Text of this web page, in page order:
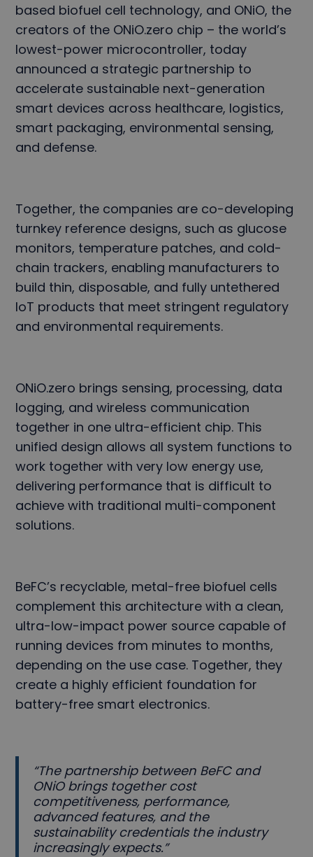
based biofuel cell technology, and ONiO, the
creators of the ONiO.zero chip – the world’s
lowest-power microcontroller, today
announced a strategic partnership to
accelerate sustainable next-generation
smart devices across healthcare, logistics,
smart packaging, environmental sensing,
and defense.
Together, the companies are co-developing
turnkey reference designs, such as glucose
monitors, temperature patches, and cold-
chain trackers, enabling manufacturers to
build thin, disposable, and fully untethered
IoT products that meet stringent regulatory
and environmental requirements.
ONiO.zero brings sensing, processing, data
logging, and wireless communication
together in one ultra-efficient chip. This
unified design allows all system functions to
work together with very low energy use,
delivering performance that is difficult to
achieve with traditional multi-component
solutions.
BeFC’s recyclable, metal-free biofuel cells
complement this architecture with a clean,
ultra-low-impact power source capable of
running devices from minutes to months,
depending on the use case. Together, they
create a highly efficient foundation for
battery-free smart electronics.
“The partnership between BeFC and
ONiO brings together cost
competitiveness, performance,
advanced features, and the
sustainability credentials the industry
increasingly expects.”